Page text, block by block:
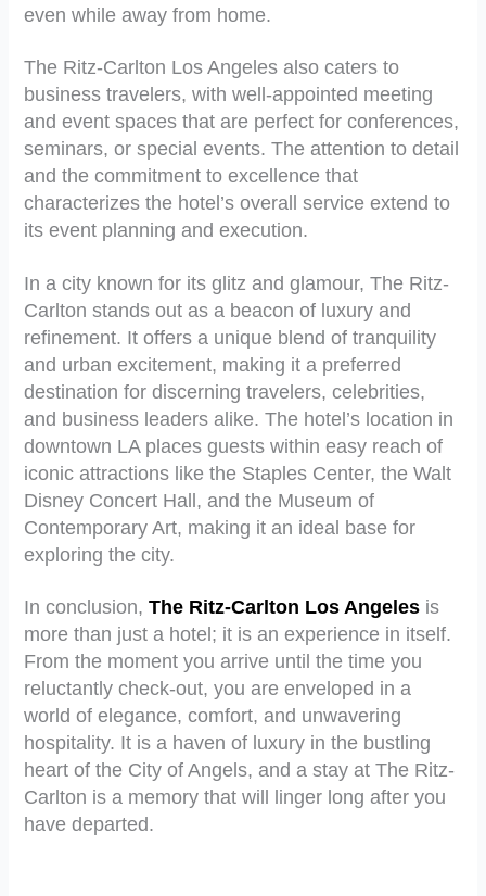
even while away from home.
The Ritz-Carlton Los Angeles also caters to
business travelers, with well-appointed meeting
and event spaces that are perfect for conferences,
seminars, or special events. The attention to detail
and the commitment to excellence that
characterizes the hotel’s overall service extend to
its event planning and execution.
In a city known for its glitz and glamour, The Ritz-
Carlton stands out as a beacon of luxury and
refinement. It offers a unique blend of tranquility
and urban excitement, making it a preferred
destination for discerning travelers, celebrities,
and business leaders alike. The hotel’s location in
downtown LA places guests within easy reach of
iconic attractions like the Staples Center, the Walt
Disney Concert Hall, and the Museum of
Contemporary Art, making it an ideal base for
exploring the city.
In conclusion,The Ritz-Carlton Los Angeles is
more than just a hotel; it is an experience in itself.
From the moment you arrive until the time you
reluctantly check-out, you are enveloped in a
world of elegance, comfort, and unwavering
hospitality. It is a haven of luxury in the bustling
heart of the City of Angels, and a stay at The Ritz-
Carlton is a memory that will linger long after you
have departed.